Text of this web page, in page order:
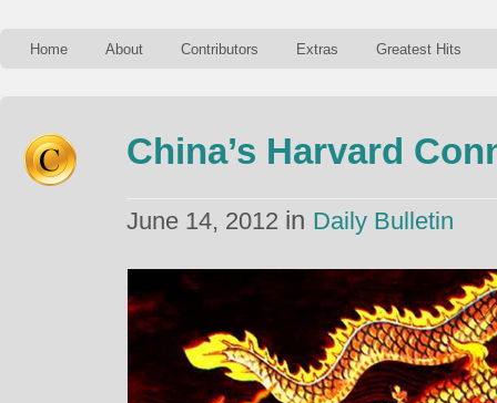
Home About Contributors Extras Greatest Hits
China’s Harvard
June 14, 2012 in Daily Bulletin